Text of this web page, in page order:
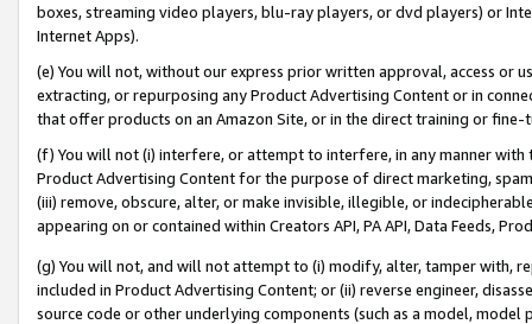
boxes, streaming video players, blu-ray players, or dvd players) or
Internet Apps).
(e) You will not, without our express prior written approval, access or
extracting, or repurposing any Product Advertising Content or in
that offer products on an Amazon Site, or in the direct training or
(f) You will not (i) interfere, or attempt to interfere, in any manner
Product Advertising Content for the purpose of direct marketing,
(iii) remove, obscure, alter, or make invisible, illegible, or
appearing on or contained within Creators API, PA API, Data Feeds,
(g) You will not, and will not attempt to (i) modify, alter, tamper with,
included in Product Advertising Content; or (ii) reverse engineer,
source code or other underlying components (such as a model,